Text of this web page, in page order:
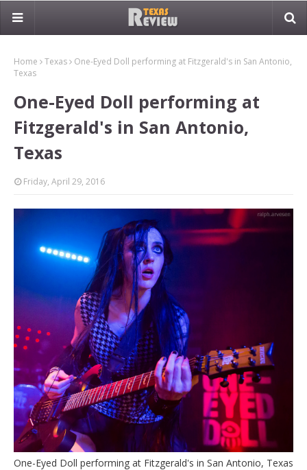
Home Texas
One-Eyed Doll performing at Fitzgerald's in San Antonio,
Texas
One-Eyed Doll performing at
Fitzgerald's in San Antonio,
Texas
Friday, April 29, 2016
One-Eyed Doll performing at Fitzgerald's in San Antonio, Texas